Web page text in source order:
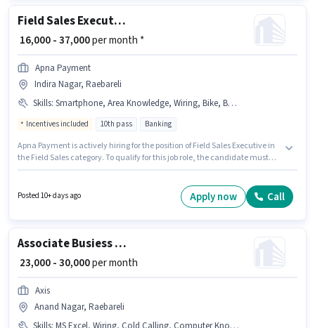
Field Sales Executive
₹ 16,000 - 37,000per month *
Apna Payment
Indira Nagar, Raebareli
Skills: Smartphone, Area Knowledge, Wiring, Bike, Bank Account, Aadhar Card, PAN Card, Lead Generation
Incentives included 10th pass Banking
Apna Payment is actively hiring for the position of Field Sales Executive in
the Field Sales category. To qualify for this job role, the candidate must
position comes with a Fixed + Incentives pay setup. This job role is located
in Indira Nagar, Raebareli. Candidate should have access to Bike,
Posted 10+ days ago Apply now Call
Associate Busiess Development Manager
₹ 23,000 - 30,000per month
Axis
Anand Nagar, Raebareli